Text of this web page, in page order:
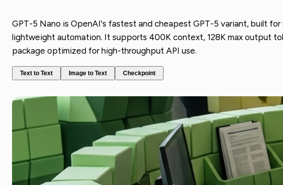
GPT-5 Nano is OpenAI's fastest and cheapest GPT-5 variant, built
lightweight automation. It supports 400K context, 128K max output
package optimized for high-throughput API use.
Text to Text Image to Text Checkpoint